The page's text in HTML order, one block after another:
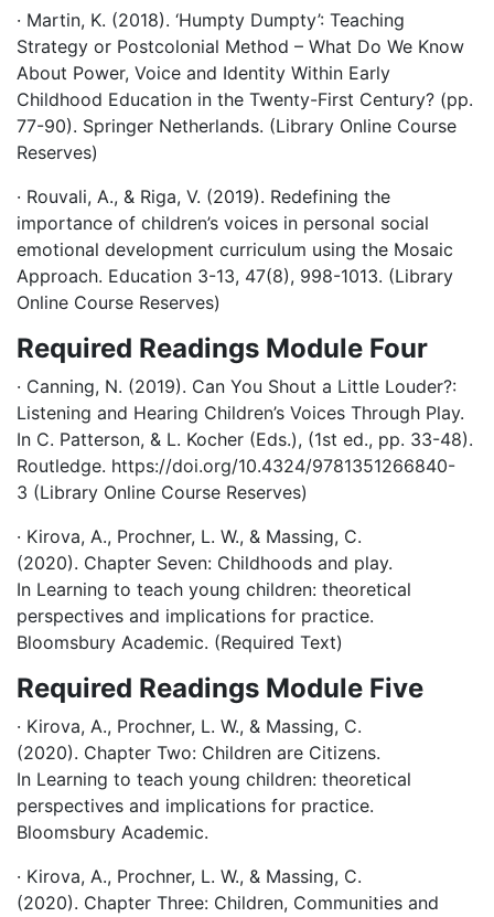
· Martin, K. (2018). ‘Humpty Dumpty’: Teaching
Strategy or Postcolonial Method – What Do We Know
About Power, Voice and Identity Within Early
Childhood Education in the Twenty-First Century? (pp.
77-90). Springer Netherlands. (Library Online Course
Reserves)
· Rouvali, A., & Riga, V. (2019). Redefining the
importance of children’s voices in personal social
emotional development curriculum using the Mosaic
Approach. Education 3-13, 47(8), 998-1013. (Library
Online Course Reserves)
Required Readings Module Four
· Canning, N. (2019). Can You Shout a Little Louder?:
Listening and Hearing Children’s Voices Through Play.
In C. Patterson, & L. Kocher (Eds.), (1st ed., pp. 33-48).
Routledge. https://doi.org/10.4324/9781351266840-
3 (Library Online Course Reserves)
· Kirova, A., Prochner, L. W., & Massing, C.
(2020). Chapter Seven: Childhoods and play.
In Learning to teach young children: theoretical
perspectives and implications for practice.
Bloomsbury Academic. (Required Text)
Required Readings Module Five
· Kirova, A., Prochner, L. W., & Massing, C.
(2020). Chapter Two: Children are Citizens.
In Learning to teach young children: theoretical
perspectives and implications for practice.
Bloomsbury Academic.
· Kirova, A., Prochner, L. W., & Massing, C.
(2020). Chapter Three: Children, Communities and